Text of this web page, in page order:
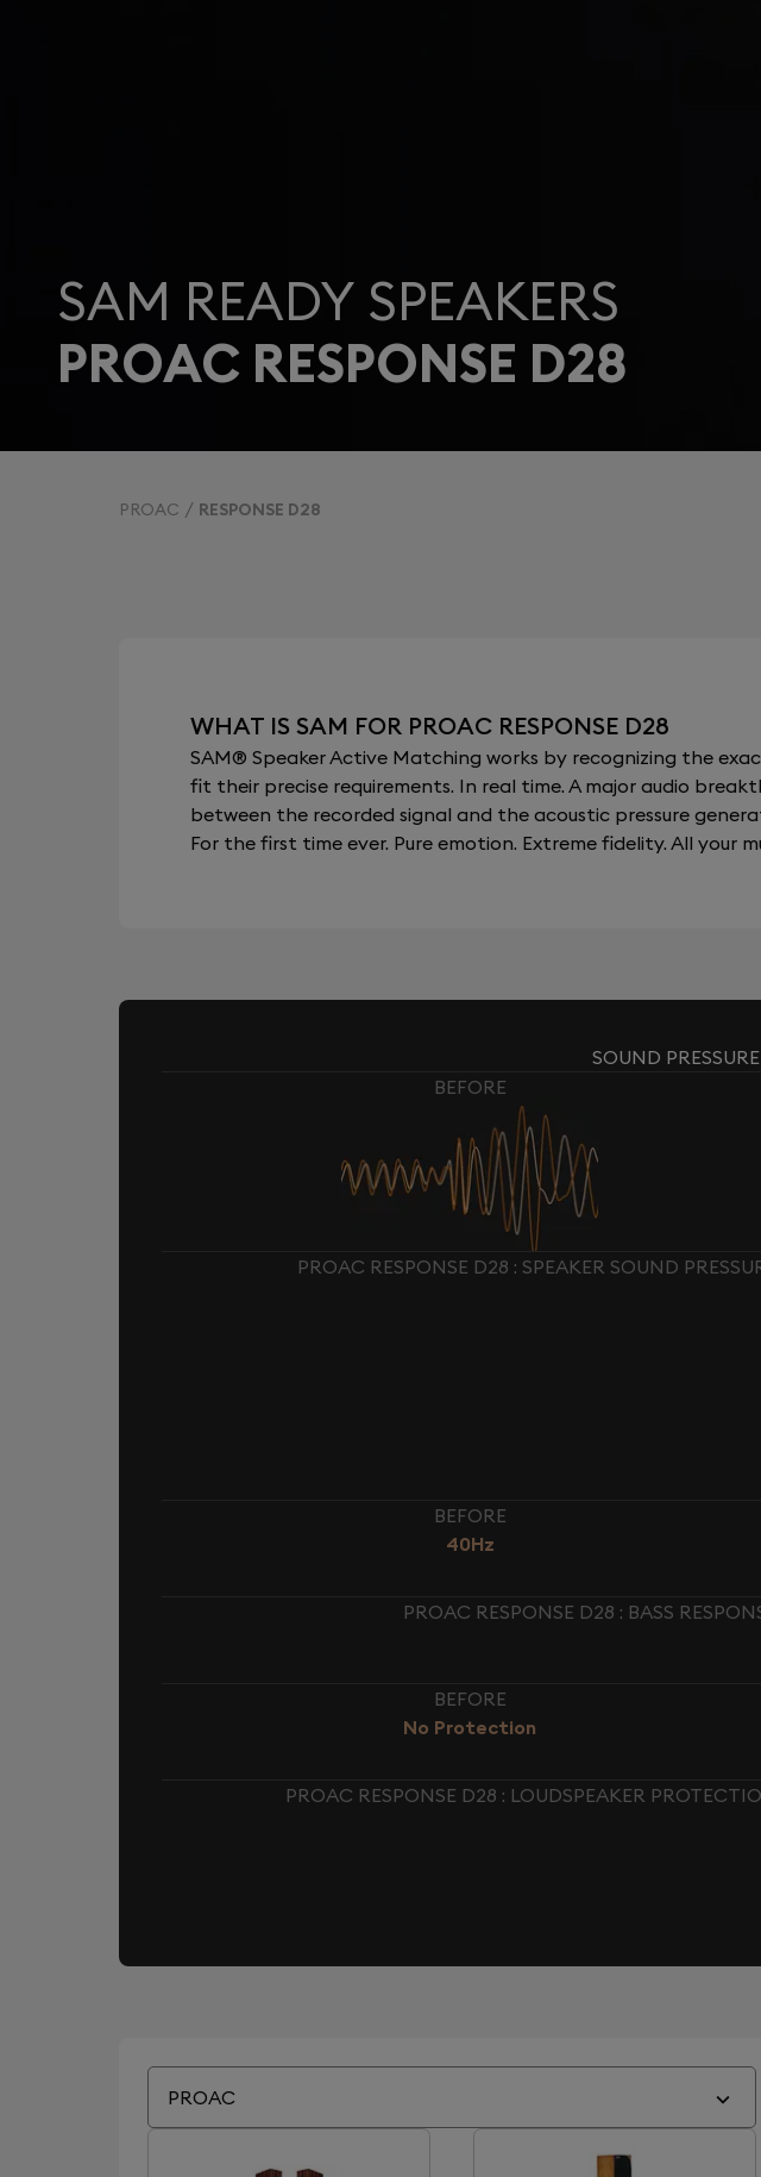
SAM READY SPEAKERS
PROAC RESPONSE D28
PROAC RESPONSE D28
WHAT IS SAM FOR PROAC RESPONSE D28
SAM® Speaker Active Matching works by recognizing the
fit their precise requirements. In real time. A major audio
between the recorded signal and the acoustic pressure
For the first time ever. Pure emotion. Extreme fidelity. All your
SOUND
BEFORE
PROAC RESPONSE D28 : SPEAKER SOUND
BEFORE
40Hz
PROAC RESPONSE D28 : BASS
BEFORE
No Protection
PROAC RESPONSE D28 : LOUDSPEAKER
PROAC